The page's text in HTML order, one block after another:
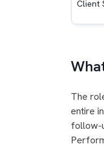
Client
The
entire
follow-